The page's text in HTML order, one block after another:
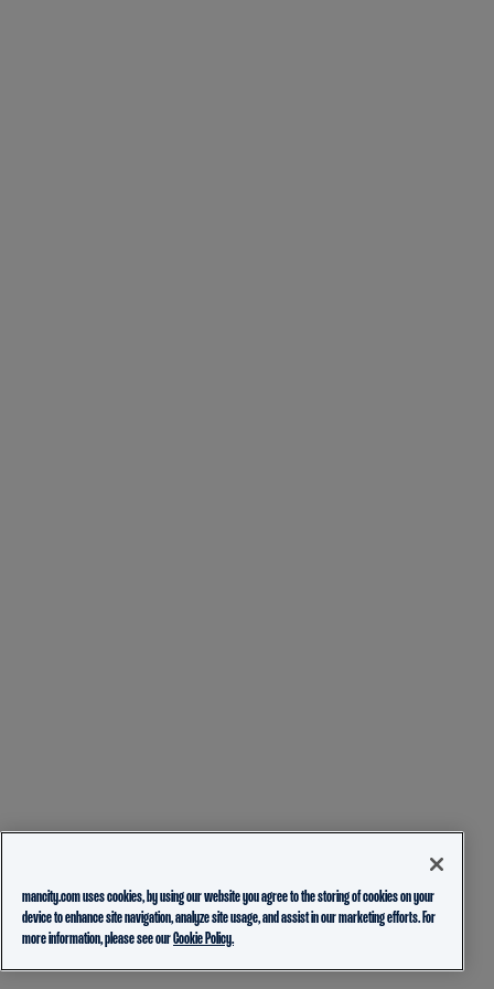
mancity.com uses cookies, by using our website you agree to the storing of cookies on your
device to enhance site navigation, analyze site usage, and assist in our marketing efforts. For
more information, please see ourCookie Policy.